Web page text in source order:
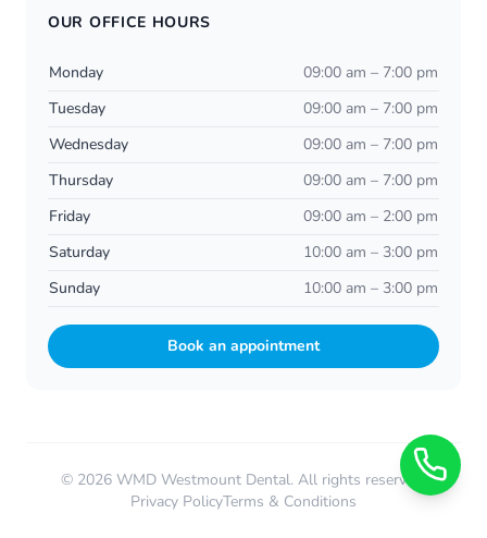
OUR OFFICE HOURS
Monday
09:00 am – 7:00 pm
Tuesday
09:00 am – 7:00 pm
Wednesday
09:00 am – 7:00 pm
Thursday
09:00 am – 7:00 pm
Friday
09:00 am – 2:00 pm
Saturday
10:00 am – 3:00 pm
Sunday
10:00 am – 3:00 pm
Book an appointment
© 2026 WMD Westmount Dental. All rights reserved.
Privacy PolicyTerms & Conditions